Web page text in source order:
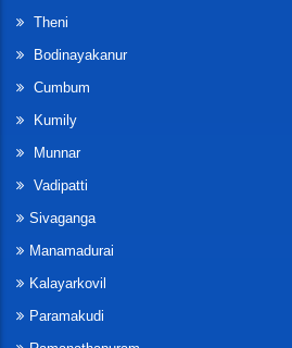
Theni
Bodinayakanur
Cumbum
Kumily
Munnar
Vadipatti
Sivaganga
Manamadurai
Kalayarkovil
Paramakudi